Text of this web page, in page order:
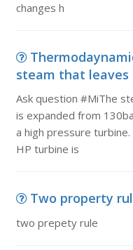
changes h
steam that leaves
Ask question #MiThe
is expanded from
a high pressure
HP turbine is
Two property
two prepety rule